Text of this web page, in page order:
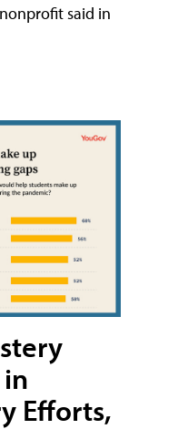
said in
Efforts,